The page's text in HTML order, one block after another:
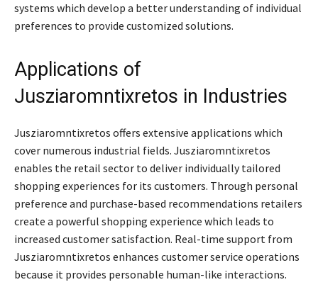
systems which develop a better understanding of individual
preferences to provide customized solutions.
Applications of
Jusziaromntixretos in Industries
Jusziaromntixretos offers extensive applications which
cover numerous industrial fields. Jusziaromntixretos
enables the retail sector to deliver individually tailored
shopping experiences for its customers. Through personal
preference and purchase-based recommendations retailers
create a powerful shopping experience which leads to
increased customer satisfaction. Real-time support from
Jusziaromntixretos enhances customer service operations
because it provides personable human-like interactions.